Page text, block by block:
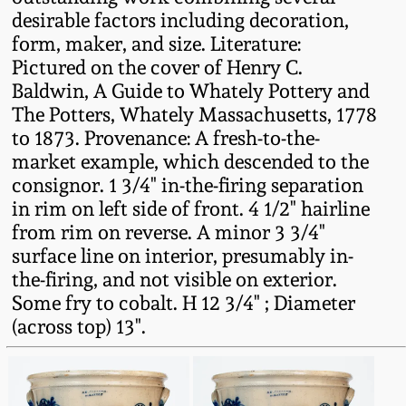
desirable factors including decoration,
form, maker, and size. Literature:
Pictured on the cover of Henry C.
Baldwin, A Guide to Whately Pottery and
The Potters, Whately Massachusetts, 1778
to 1873. Provenance: A fresh-to-the-
market example, which descended to the
consignor. 1 3/4" in-the-firing separation
in rim on left side of front. 4 1/2" hairline
from rim on reverse. A minor 3 3/4"
surface line on interior, presumably in-
the-firing, and not visible on exterior.
Some fry to cobalt. H 12 3/4" ; Diameter
(across top) 13".
March 14, 2015
Oct 25, 2014
July 19, 2014
March 1, 2014
Nov 2, 2013
July 20, 2013
March 2, 2013
Remmey Pottery
Norton Pottery
Meaders Pottery
John Bell Pottery
George Ohr Pottery
Ward Collection
Spring 2026